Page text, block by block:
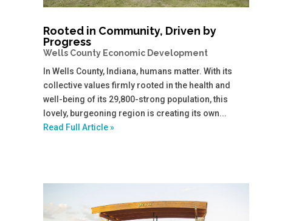
Rooted in Community, Driven by
Progress
Wells County Economic Development
In Wells County, Indiana, humans matter. With its
collective values firmly rooted in the health and
well-being of its 29,800-strong population, this
lovely, burgeoning region is creating its own...
Read Full Article »